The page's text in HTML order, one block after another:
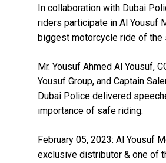
In collaboration with Dubai
riders participate in Al Yousuf
biggest motorcycle ride of the
Mr. Yousuf Ahmed Al Yousuf,
Yousuf Group, and Captain
Dubai Police delivered
importance of safe riding.
February 05, 2023: Al Yousuf
exclusive distributor & one of